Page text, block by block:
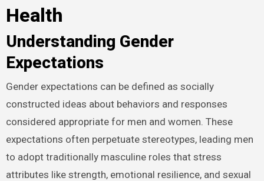
Health
Understanding Gender
Expectations
Gender expectations can be defined as socially
constructed ideas about behaviors and responses
considered appropriate for men and women. These
expectations often perpetuate stereotypes, leading men
to adopt traditionally masculine roles that stress
attributes like strength, emotional resilience, and sexual